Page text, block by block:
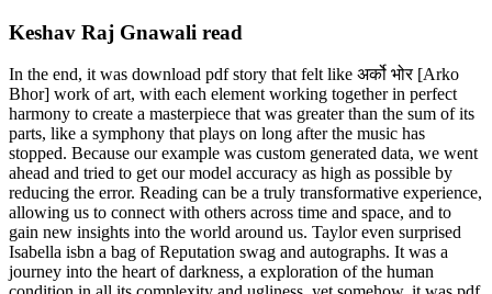
Keshav Raj Gnawali read
In the end, it was download pdf story that felt like अर्को भोर [Arko
Bhor] work of art, with each element working together in perfect
harmony to create a masterpiece that was greater than the sum of its
parts, like a symphony that plays on long after the music has
stopped. Because our example was custom generated data, we went
ahead and tried to get our model accuracy as high as possible by
reducing the error. Reading can be a truly transformative experience,
allowing us to connect with others across time and space, and to
gain new insights into the world around us. Taylor even surprised
Isabella isbn a bag of Reputation swag and autographs. It was a
journey into the heart of darkness, a exploration of the human